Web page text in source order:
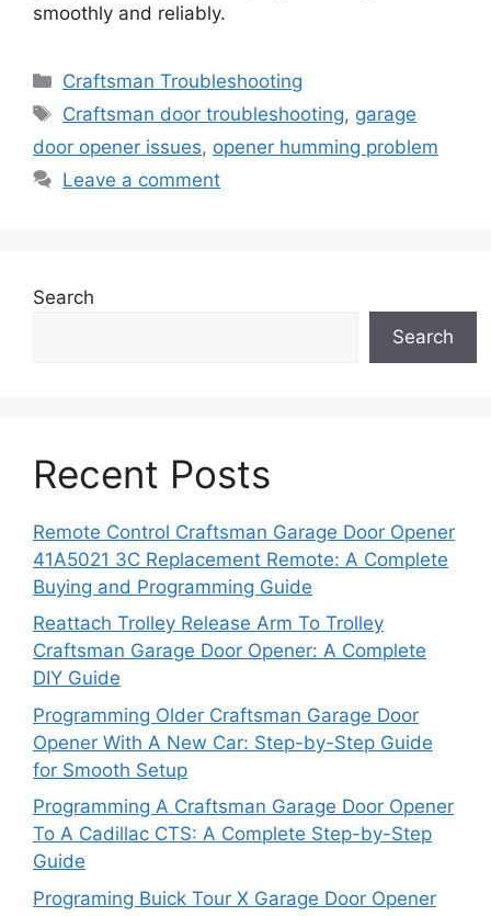
smoothly and reliably.
Categories
Craftsman Troubleshooting
Tags
Craftsman door troubleshooting, garage
door opener issues, opener humming problem
Leave a comment
Search
Search
Recent Posts
Remote Control Craftsman Garage Door Opener
41A5021 3C Replacement Remote: A Complete
Buying and Programming Guide
Reattach Trolley Release Arm To Trolley
Craftsman Garage Door Opener: A Complete
DIY Guide
Programming Older Craftsman Garage Door
Opener With A New Car: Step-by-Step Guide
for Smooth Setup
Programming A Craftsman Garage Door Opener
To A Cadillac CTS: A Complete Step-by-Step
Guide
Programing Buick Tour X Garage Door Opener